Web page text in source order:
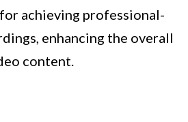
achieving professional-
enhancing the overall
content.